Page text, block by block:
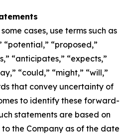
cases, use terms such as
“potential,” “proposed,”
“anticipates,” “expects,”
“could,” “might,” “will,”
that convey uncertainty of
to identify these forward-
statements are based on
the Company as of the date